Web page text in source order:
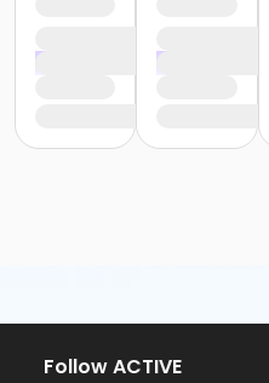
Follow ACTIVE